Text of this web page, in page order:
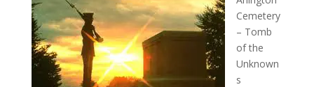
Cemetery
– Tomb
of the
Unknown
s